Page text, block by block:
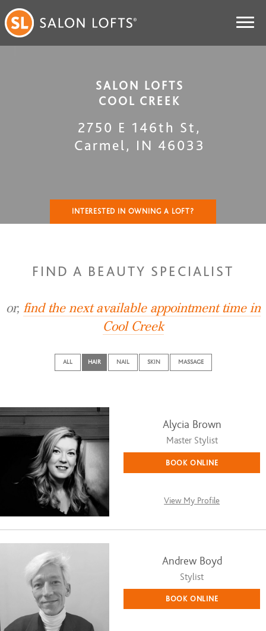
SALON LOFTS
COOL CREEK
2750 E 146th St ,
Carmel, IN 46033
INTERESTED IN OWNING A LOFT?
FIND A BEAUTY SPECIALIST
or, find the next available appointment time in
Cool Creek
ALL HAIR NAIL SKIN MASSAGE
Alycia Brown
Master Stylist
BOOK ONLINE
View My Profile
Andrew Boyd
Stylist
BOOK ONLINE